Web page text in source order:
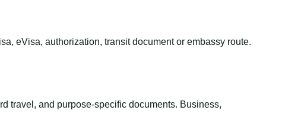
eVisa, authorization, transit document or embassy route.
travel, and purpose-specific documents. Business,